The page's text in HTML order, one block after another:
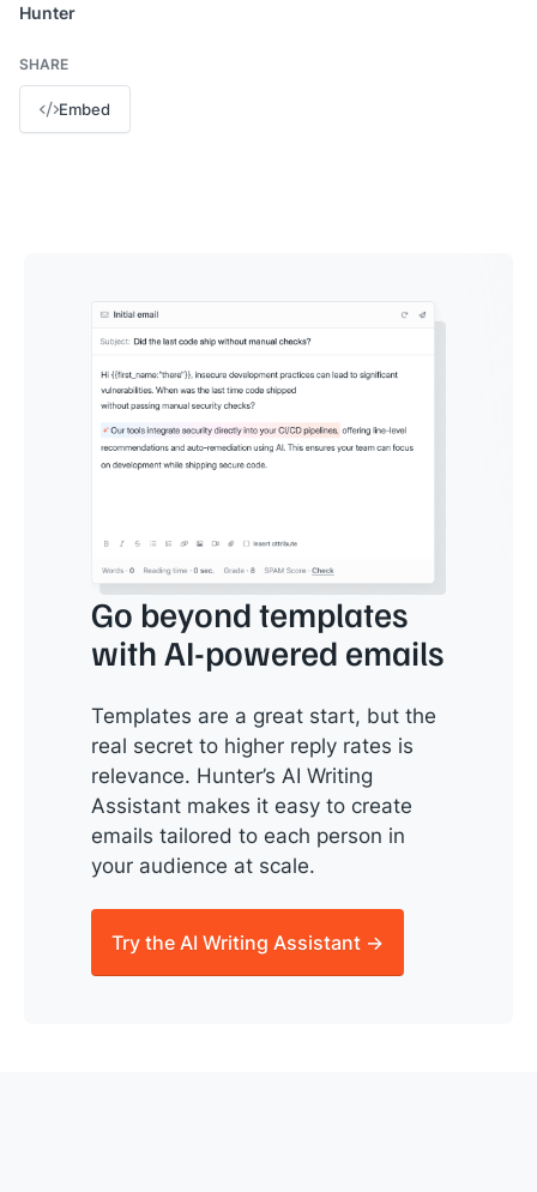
Hunter
SHARE
Embed
Go beyond templates
with AI-powered emails
Templates are a great start, but the
real secret to higher reply rates is
relevance. Hunter’s AI Writing
Assistant makes it easy to create
emails tailored to each person in
your audience at scale.
Try the AI Writing Assistant →